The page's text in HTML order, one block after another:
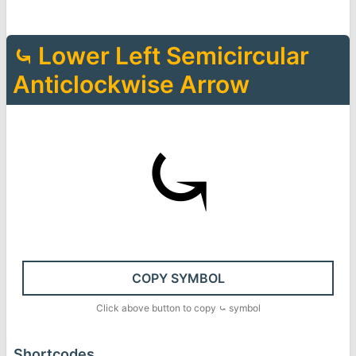
⤿ Lower Left Semicircular
Anticlockwise Arrow
⤿
COPY SYMBOL
Click above button to copy ⤿ symbol